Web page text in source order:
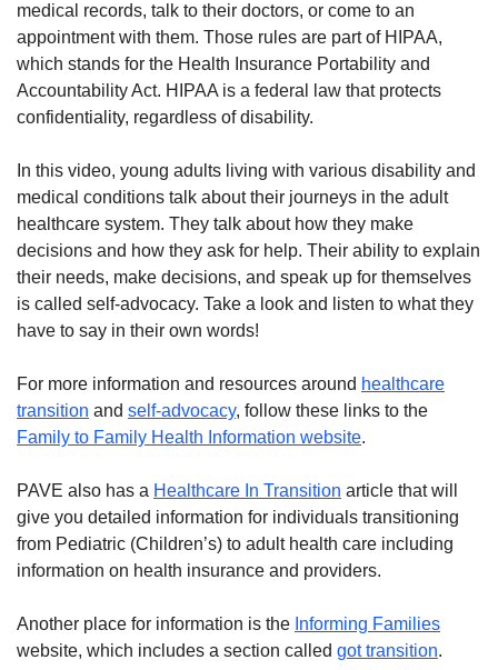
medical records, talk to their doctors, or come to an
appointment with them. Those rules are part of HIPAA,
which stands for the Health Insurance Portability and
Accountability Act. HIPAA is a federal law that protects
confidentiality, regardless of disability.
In this video, young adults living with various disability and
medical conditions talk about their journeys in the adult
healthcare system. They talk about how they make
decisions and how they ask for help. Their ability to explain
their needs, make decisions, and speak up for themselves
is called self-advocacy. Take a look and listen to what they
have to say in their own words!
For more information and resources around healthcare
transition and self-advocacy, follow these links to the
Family to Family Health Information website.
PAVE also has a Healthcare In Transition article that will
give you detailed information for individuals transitioning
from Pediatric (Children’s) to adult health care including
information on health insurance and providers.
Another place for information is the Informing Families
website, which includes a section called got transition.